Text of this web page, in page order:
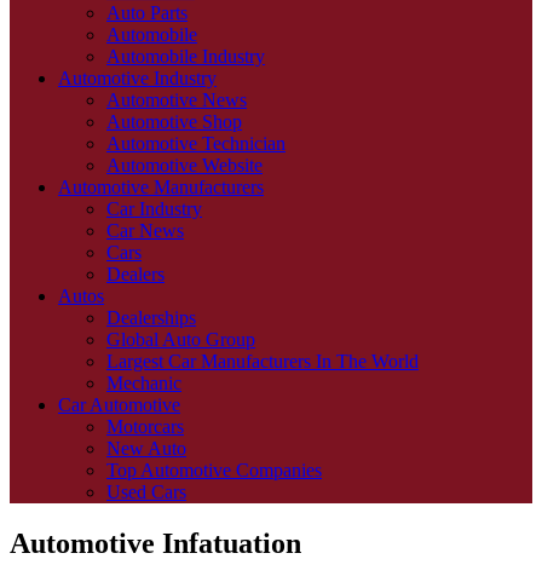
Auto Parts
Automobile
Automobile Industry
Automotive Industry
Automotive News
Automotive Shop
Automotive Technician
Automotive Website
Automotive Manufacturers
Car Industry
Car News
Cars
Dealers
Autos
Dealerships
Global Auto Group
Largest Car Manufacturers In The World
Mechanic
Car Automotive
Motorcars
New Auto
Top Automotive Companies
Used Cars
Automotive Infatuation